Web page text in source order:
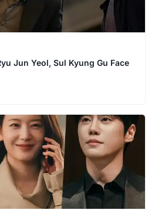
Jun Yeol, Sul Kyung Gu Face